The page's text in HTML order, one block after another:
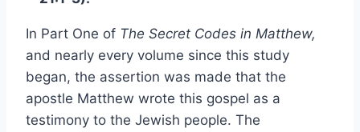
In Part One of The Secret Codes in Matthew,
and nearly every volume since this study
began, the assertion was made that the
apostle Matthew wrote this gospel as a
testimony to the Jewish people. The